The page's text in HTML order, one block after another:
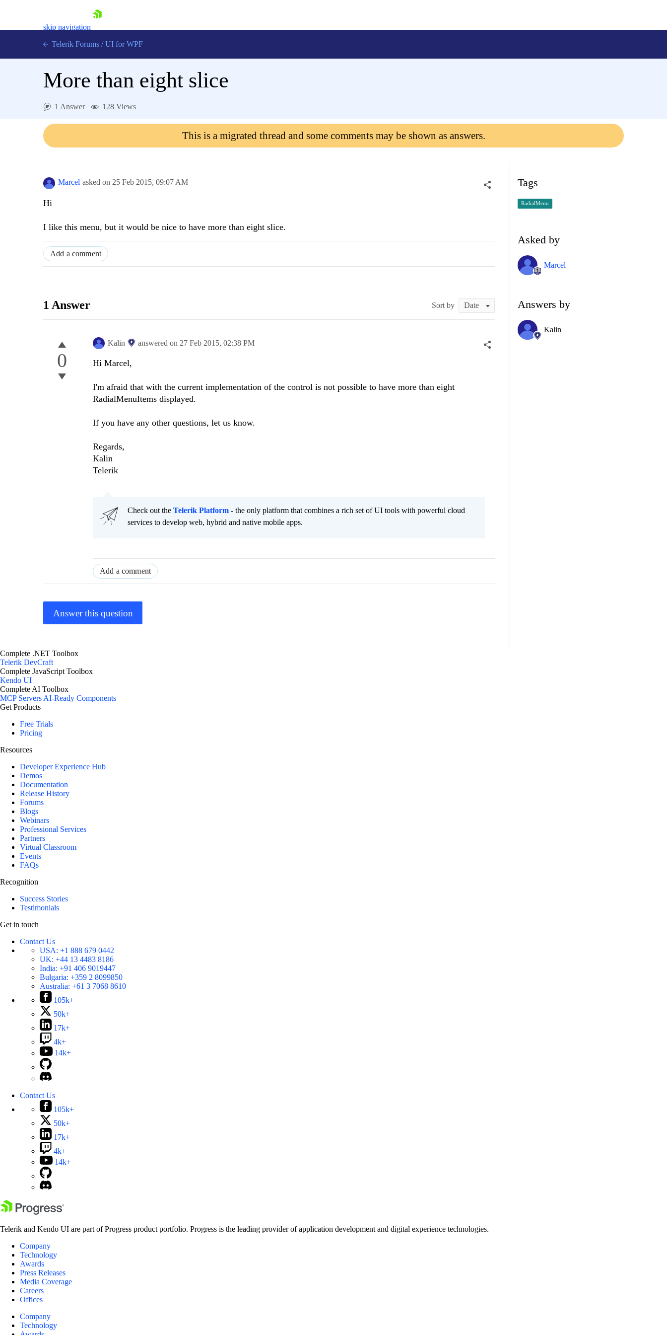
skip navigation
Contact Us
Telerik Forums / UI for WPF
More than eight slice
1 Answer 128 Views
This is a migrated thread and some comments may be shown as answers.
Marcel asked on 25 Feb 2015, 09:07 AM
Hi
I like this menu, but it would be nice to have more than eight slice.
Add a comment
1 Answer Sort by
0
Kalin answered on 27 Feb 2015, 02:38 PM
Hi Marcel,
I'm afraid that with the current implementation of the control is not possible to have more than eight
RadialMenuItems displayed.
If you have any other questions, let us know.
Regards,
Kalin
Telerik
Check out the Telerik Platform - the only platform that combines a rich set of UI tools with powerful cloud
services to develop web, hybrid and native mobile apps.
Add a comment
Answer this question
Tags
RadialMenu
Asked by
Marcel
Answers by
Kalin
Complete .NET Toolbox
Telerik DevCraft
Complete JavaScript Toolbox
Kendo UI
Complete AI Toolbox
MCP ServersAI-Ready Components
Get Products
Free Trials
Pricing
Resources
Developer Experience Hub
Demos
Documentation
Release History
Forums
Blogs
Webinars
Professional Services
Partners
Virtual Classroom
Events
FAQs
Recognition
Success Stories
Testimonials
Get in touch
Contact Us
USA: +1 888 679 0442
UK: +44 13 4483 8186
India: +91 406 9019447
Bulgaria: +359 2 8099850
Australia: +61 3 7068 8610
105k+
50k+
17k+
4k+
14k+
Contact Us
105k+
50k+
17k+
4k+
14k+
Telerik and Kendo UI are part of Progress product portfolio. Progress is the leading provider of application development and digital experience technologies.
Company
Technology
Awards
Press Releases
Media Coverage
Careers
Offices
Company
Technology